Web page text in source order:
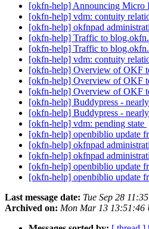
[okfn-help] Announcing Micro
[okfn-help] vdm: contuity
[okfn-help] okfnpad
[okfn-help] Traffic to
[okfn-help] Traffic to
[okfn-help] vdm: contuity
[okfn-help] Overview of OKF
[okfn-help] Overview of OKF
[okfn-help] Overview of OKF
[okfn-help] Buddypress -
[okfn-help] Buddypress -
[okfn-help] vdm: pending state
[okfn-help] openbiblio update
[okfn-help] okfnpad
[okfn-help] okfnpad
[okfn-help] openbiblio update
[okfn-help] openbiblio update
Last message date: Tue Sep 28
Archived on: Mon Mar 13 13:51:46